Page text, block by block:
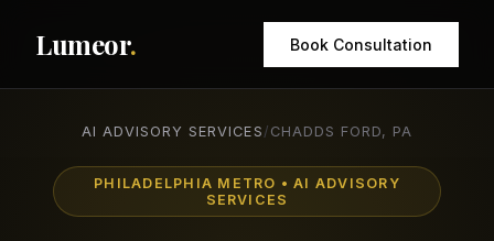
Lumeor. Book Consultation
AI ADVISORY SERVICES / CHADDS FORD, PA
PHILADELPHIA METRO • AI ADVISORY
SERVICES